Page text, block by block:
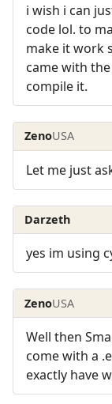
i wish i can
code lol. to
make it work
came with
compile it.
ZenoUSA
Let me just
Darzeth
yes im using
ZenoUSA
Well then
come with a
exactly have